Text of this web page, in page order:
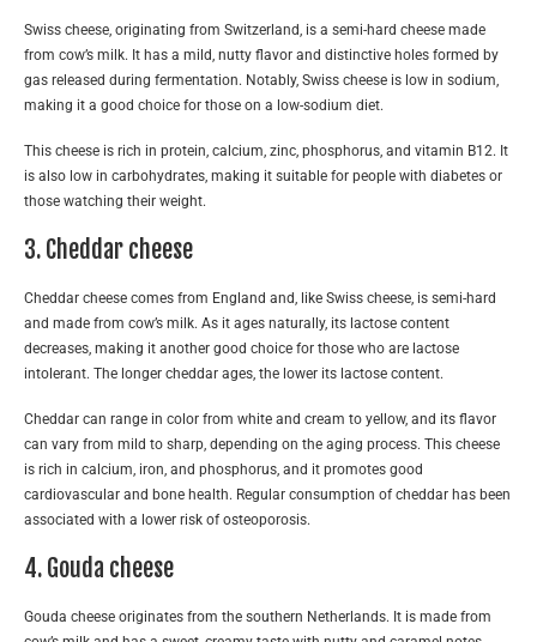
Swiss cheese, originating from Switzerland, is a semi-hard cheese made
from cow’s milk. It has a mild, nutty flavor and distinctive holes formed by
gas released during fermentation. Notably, Swiss cheese is low in sodium,
making it a good choice for those on a low-sodium diet.
This cheese is rich in protein, calcium, zinc, phosphorus, and vitamin B12. It
is also low in carbohydrates, making it suitable for people with diabetes or
those watching their weight.
3. Cheddar cheese
Cheddar cheese comes from England and, like Swiss cheese, is semi-hard
and made from cow’s milk. As it ages naturally, its lactose content
decreases, making it another good choice for those who are lactose
intolerant. The longer cheddar ages, the lower its lactose content.
Cheddar can range in color from white and cream to yellow, and its flavor
can vary from mild to sharp, depending on the aging process. This cheese
is rich in calcium, iron, and phosphorus, and it promotes good
cardiovascular and bone health. Regular consumption of cheddar has been
associated with a lower risk of osteoporosis.
4. Gouda cheese
Gouda cheese originates from the southern Netherlands. It is made from